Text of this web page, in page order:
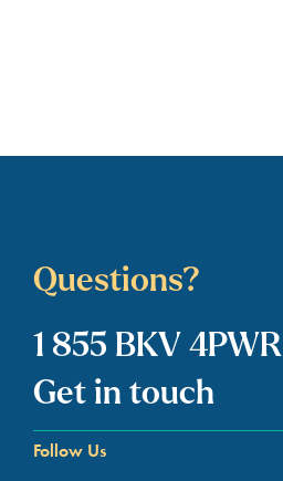
Questions?
1 855 BKV 4PWR
Get in touch
Follow Us